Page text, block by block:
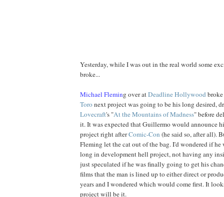
Yesterday, while I was out in the real world some
broke...
Michael Fleming over atDeadline Hollywood
Toronext project was going to be his long desired,
Lovecraft's "AttheMountains of Madness" before
it. It was expected that Guillermo would announce
project right afterComic-Con (he said so, after all).
Fleming let the cat out of the bag. I'd wondered if
long in development hell project, not having any
just speculated if he was finally going to get his
films that the man is lined up to either direct or
years and I wondered which would come first. It
project will be it.